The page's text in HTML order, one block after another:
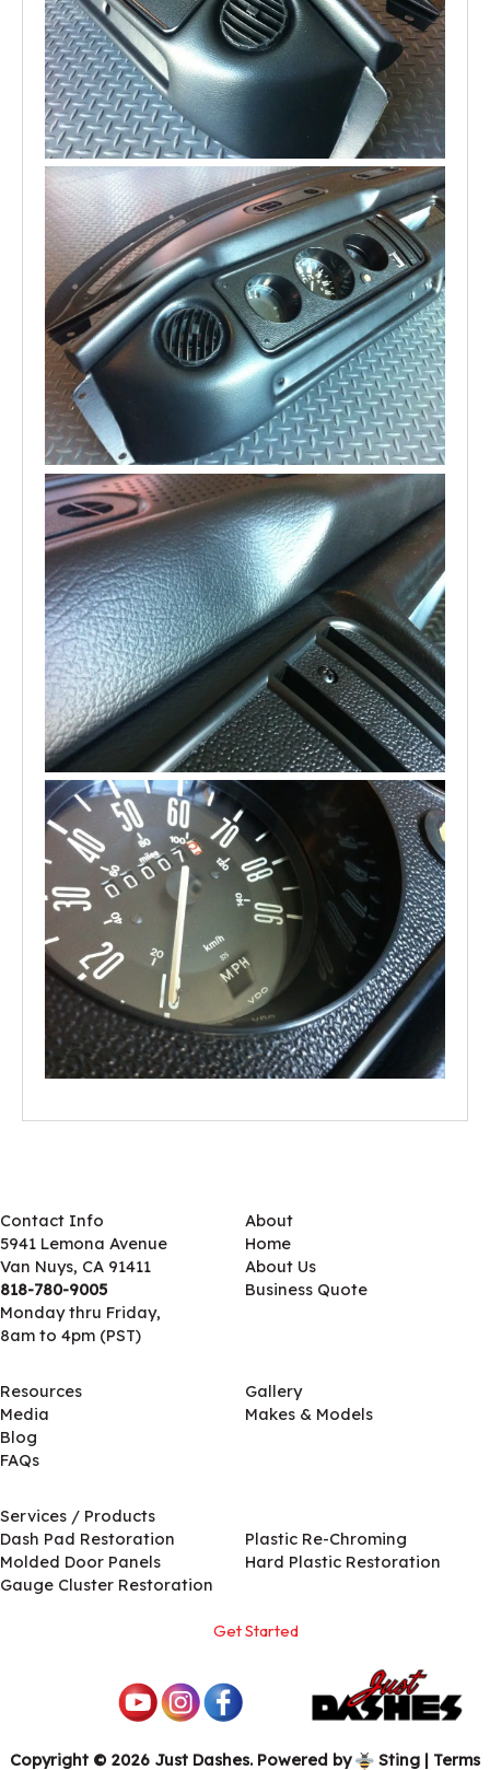
Contact Info
5941 Lemona Avenue
Van Nuys, CA 91411
818-780-9005
Monday thru Friday,
8am to 4pm (PST)
About
Home
About Us
Business Quote
Resources
Media
Blog
FAQs
Gallery
Makes & Models
Services / Products
Dash Pad Restoration
Molded Door Panels
Gauge Cluster Restoration
Plastic Re-Chroming
Hard Plastic Restoration
Get Started
Copyright © 2026 Just Dashes. Powered by Sting | Terms